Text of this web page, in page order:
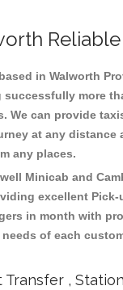
Reliable
in Walworth
successfully more
We can provide
at any distance
any places.
Minicab and
excellent
in month with
of each
,